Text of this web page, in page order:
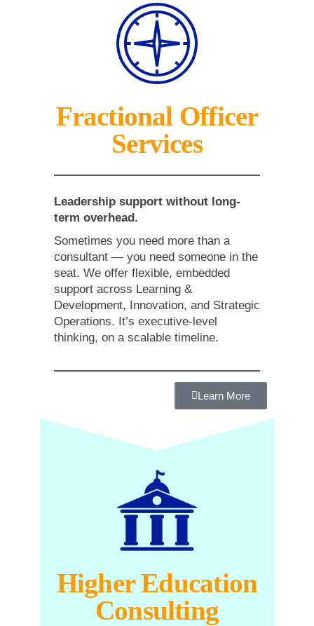
Fractional Officer
Services
Leadership support without long-
term overhead.
Sometimes you need more than a
consultant — you need someone in the
seat. We offer flexible, embedded
support across Learning &
Development, Innovation, and Strategic
Operations. It’s executive-level
thinking, on a scalable timeline.
Learn More
Higher Education
Consulting